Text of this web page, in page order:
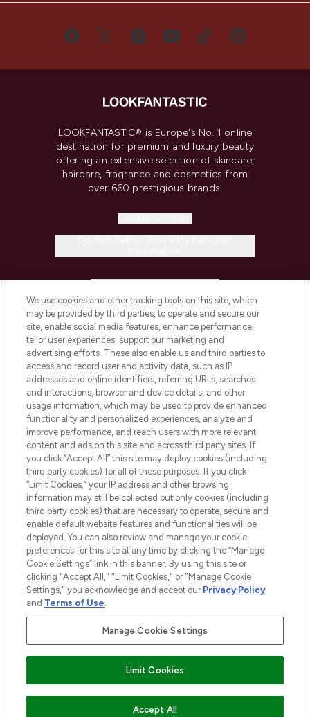
ADD TO BASKET
LOOKFANTASTIC® is Europe's No. 1 online
destination for premium and luxury beauty
offering an extensive selection of skincare,
haircare, fragrance and cosmetics from
over 660 prestigious brands.
COMPANY INFORMATION
ABOUT LOOKFANTASTIC
STORES AND SALONS
2026 The Hut.com Ltd t/a Lookfantastic.com
THG Beauty Limited (FRN: 1022963), trading as www.lookfantastic.com, is
an Introducer Appointed Representative of Frasers Group Financial
subject to your financial circumstances. For regulated payment services,
Frasers Group Financial Services Limited is a payment agent of Transact
Payments Limited, a company authorised and regulated by the Gibraltar
Financial Services Commission as an electronic money institution. Missed
Pay Securely With
We use cookies and other tracking tools on this site, which
may be provided by third parties, to operate and secure our
site, enable social media features, enhance performance,
tailor user experiences, support our marketing and
advertising efforts. These also enable us and third parties to
access and record user and activity data, such as IP
addresses and online identifiers, referring URLs, searches
and interactions, browser and device details, and other
usage information, which may be used to provide enhanced
functionality and personalized experiences, analyze and
improve performance, and reach users with more relevant
content and ads on this site and across third party sites. If
you click “Accept All” this site may deploy cookies (including
third party cookies) for all of these purposes. If you click
“Limit Cookies,” your IP address and other browsing
information may still be collected but only cookies (including
third party cookies) that are necessary to operate, secure and
enable default website features and functionalities will be
deployed. You can also review and manage your cookie
preferences for this site at any time by clicking the “Manage
Cookie Settings” link in this banner. By using this site or
clicking "Accept All," "Limit Cookies," or "Manage Cookie
Settings," you acknowledge and accept our Privacy Policy
and Terms of Use.
Manage Cookie Settings
Limit Cookies
Accept All